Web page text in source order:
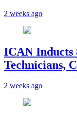
2 weeks ago
ICAN Inducts
Technicians,
2 weeks ago